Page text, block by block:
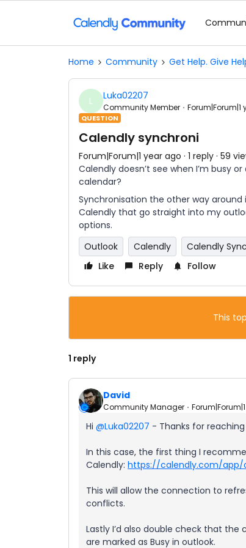
Home Community Get Help. Give
L Luka02207
Community Member Forum|Forum|1
QUESTION
Calendly synchroni
Forum|Forum|1 year ago 1 reply 59
Calendly doesn’t see when I’m busy
calendar?
Synchronisation the other way
Calendly that go straight into my
options.
Outlook
Calendly Calendly Sync
Like
Reply Follow
This
1 reply
David
Community Manager
Hi ​ @Luka02207 - Thanks for
In this case, the first thing I
Calendly: https://calendly.com/app/
This will allow the connection to
conflicts.
Lastly I’d also double check that
are marked as Busy in outlook.